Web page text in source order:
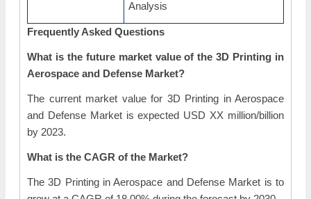
Analysis
Frequently Asked Questions
What is the future market value of the 3D Printing in
Aerospace and Defense Market?
The current market value for 3D Printing in Aerospace
and Defense Market is expected USD XX million/billion
by 2023.
What is the CAGR of the Market?
The 3D Printing in Aerospace and Defense Market is to